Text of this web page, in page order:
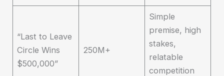
“Last to Leave
Circle Wins
$500,000”
250M+
Simple
premise, high
stakes,
relatable
competition